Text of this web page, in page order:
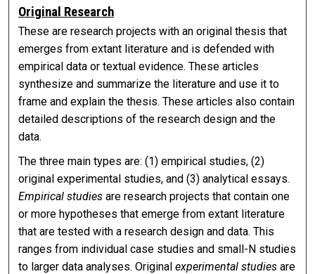
Original Research
These are research projects with an original thesis that
emerges from extant literature and is defended with
empirical data or textual evidence. These articles
synthesize and summarize the literature and use it to
frame and explain the thesis. These articles also contain
detailed descriptions of the research design and the
data.
The three main types are: (1) empirical studies, (2)
original experimental studies, and (3) analytical essays.
Empirical studies are research projects that contain one
or more hypotheses that emerge from extant literature
that are tested with a research design and data. This
ranges from individual case studies and small-N studies
to larger data analyses. Originalexperimental studies are